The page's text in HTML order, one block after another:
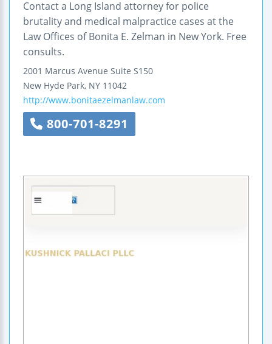
Contact a Long Island attorney for police
brutality and medical malpractice cases at the
Law Offices of Bonita E. Zelman in New York. Free
consults.
2001 Marcus Avenue Suite S150
New Hyde Park, NY 11042
http://www.bonitaezelmanlaw.com
800-701-8291